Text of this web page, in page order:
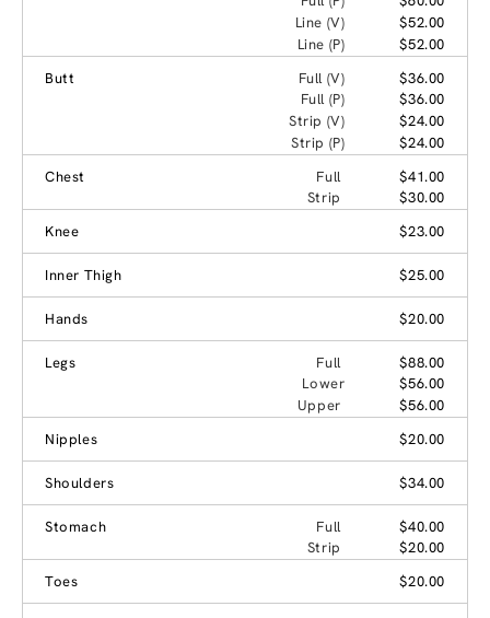
Line (V)
$52.00
Line (P)
$52.00
Butt
Full (V)
$36.00
Full (P)
$36.00
Strip (V)
$24.00
Strip (P)
$24.00
Chest
Full
$41.00
Strip
$30.00
Knee
$23.00
Inner Thigh $25.00
Hands $20.00
Legs Full
$88.00
Lower
$56.00
Upper
$56.00
Nipples
$20.00
Shoulders $34.00
Stomach Full
$40.00
Strip
$20.00
Toes
$20.00